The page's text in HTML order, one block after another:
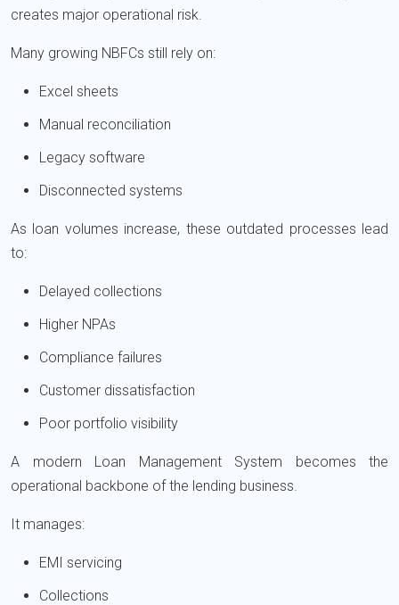
creates major operational risk.
Many growing NBFCs still rely on:
Excel sheets
Manual reconciliation
Legacy software
Disconnected systems
As loan volumes increase, these outdated processes lead
to:
Delayed collections
Higher NPAs
Compliance failures
Customer dissatisfaction
Poor portfolio visibility
A modern Loan Management System becomes the
operational backbone of the lending business.
It manages:
EMI servicing
Collections